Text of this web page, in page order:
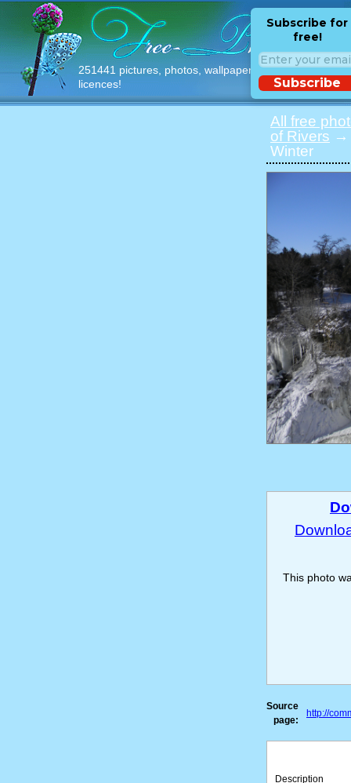
251441 pictures, photos, wallpapers with free
licences!
Subscribe for
free!
Subscribe
All free
of Rivers →
Winter
This photo
Source
page:
http://
Description